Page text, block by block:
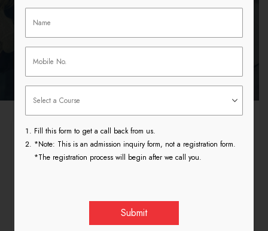
HOME MANAGEMENT COURSES
Fill this form to get a call back from us.
*Note: This is an admission inquiry form, not a registration form.
*The registration process will begin after we call you.